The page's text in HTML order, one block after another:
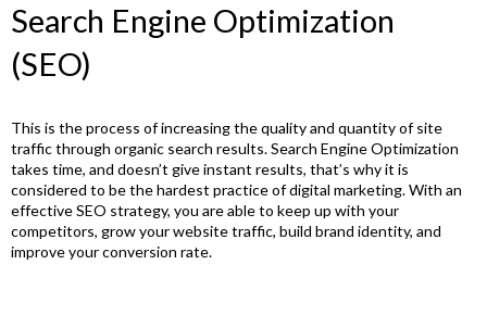
Search Engine Optimization
(SEO)
This is the process of increasing the quality and quantity of site
traffic through organic search results. Search Engine Optimization
takes time, and doesn’t give instant results, that’s why it is
considered to be the hardest practice of digital marketing. With an
effective SEO strategy, you are able to keep up with your
competitors, grow your website traffic, build brand identity, and
improve your conversion rate.